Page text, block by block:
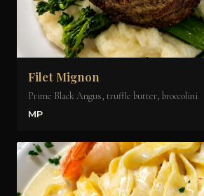
Filet Mignon
Prime Black Angus, truffle butter, broccolini
MP